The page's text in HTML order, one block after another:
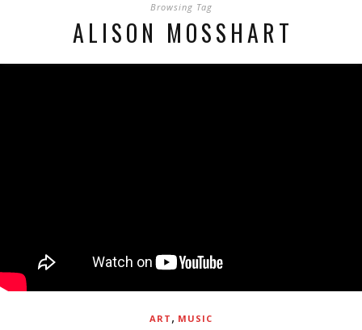
Browsing Tag
ALISON MOSSHART
ART , MUSIC